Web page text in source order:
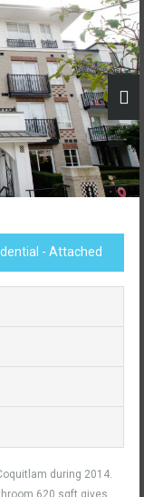
- Attached
during 2014.
620 sqft gives